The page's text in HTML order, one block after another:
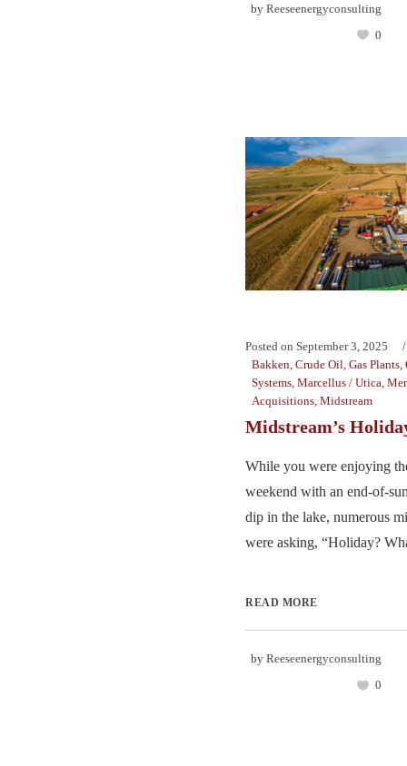
by Reeseenergyconsulting
0
Posted on September 3, 2025
Bakken, Crude Oil, Gas Plants,
Systems, Marcellus / Utica,
Acquisitions, Midstream
Midstream’s
While you were enjoying
weekend with an end-of-
dip in the lake, numerous
were asking, “Holiday?
READ MORE
by Reeseenergyconsulting
0